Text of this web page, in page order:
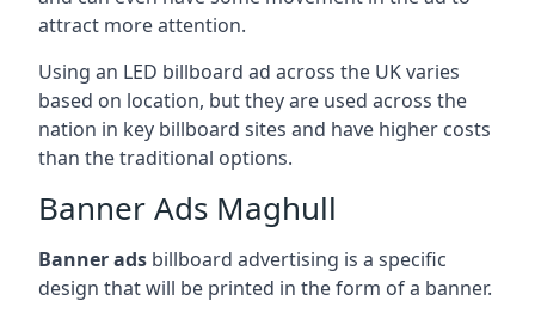
attract more attention.
Using an LED billboard ad across the UK varies
based on location, but they are used across the
nation in key billboard sites and have higher costs
than the traditional options.
Banner Ads Maghull
Banner ads billboard advertising is a specific
design that will be printed in the form of a banner.